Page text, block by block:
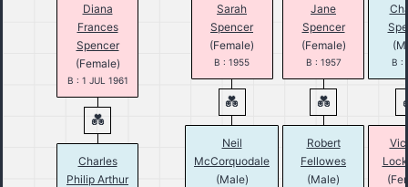
Diana
Frances
Spencer
(Female)
B : 1 JUL 1961
Charles
Philip Arthur
Sarah
Spencer
(Female)
B : 1955
Neil
McCorquodale
(Male)
Jane
Spencer
(Female)
B : 1957
Robert
Fellowes
(Male)
B :